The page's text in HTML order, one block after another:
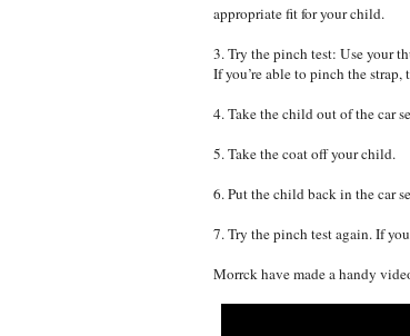
appropriate fit for your child.
3. Try the pinch test: Use your
If you’re able to pinch the
4. Take the child out of the car
5. Take the coat off your child.
6. Put the child back in the car
7. Try the pinch test again. If
Morrck have made a handy